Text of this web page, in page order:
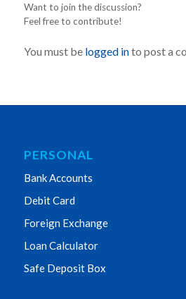
Want to join the discussion?
Feel free to contribute!
You must be logged into post a
PERSONAL
Bank Accounts
Debit Card
Foreign Exchange
Loan Calculator
Safe Deposit Box